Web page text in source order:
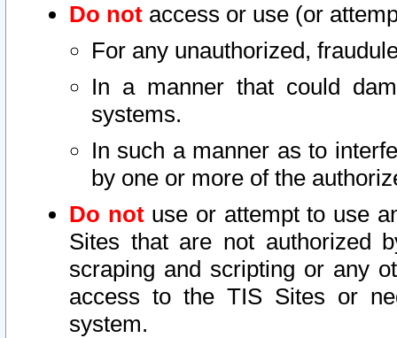
Do not access or use (or
For any unauthorized,
In a manner that could
systems.
In such a manner as to
by one or more of the
Do notuse or attempt to use
Sites that are not authorized
scraping and scripting or any
access to the TIS Sites or
system.